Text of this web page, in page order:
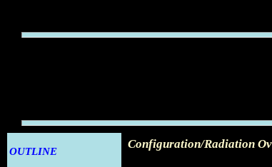
OUTLINE
Configuration/Radiation